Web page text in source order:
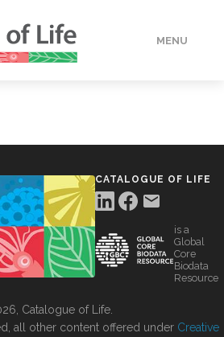
MENU
CATALOGUE OF LIFE
is a
Global
Core
Biodata
Resource
Catalogue of Life.
all other content offered under Creative